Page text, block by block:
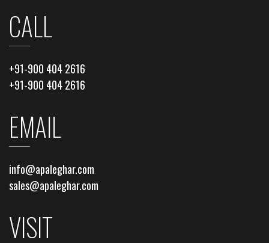
CALL
+91-900 404 2616
+91-900 404 2616
EMAIL
info@apaleghar.com
sales@apaleghar.com
VISIT